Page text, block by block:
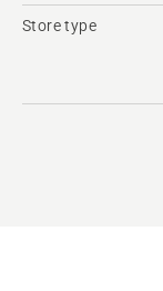
Store type